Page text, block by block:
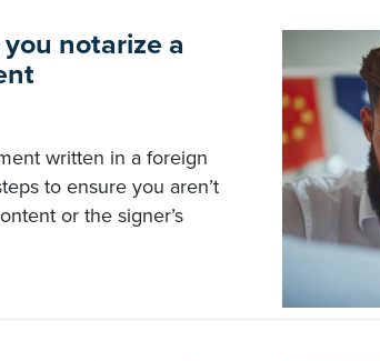
notarize a
written in a foreign
to ensure you aren’t
or the signer’s